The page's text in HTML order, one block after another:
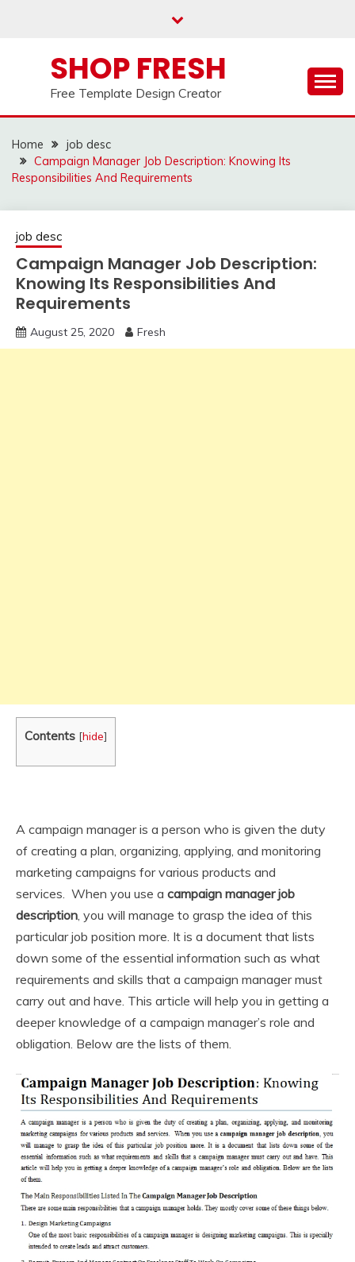
SHOP FRESH
Free Template Design Creator
Home
job desc
Campaign Manager Job Description: Knowing Its
Responsibilities And Requirements
job desc
Campaign Manager Job Description:
Knowing Its Responsibilities And
Requirements
August 25, 2020 Fresh
Contents [hide]
A campaign manager is a person who is given the duty
of creating a plan, organizing, applying, and monitoring
marketing campaigns for various products and
services. When you use a campaign manager job
description, you will manage to grasp the idea of this
particular job position more. It is a document that lists
down some of the essential information such as what
requirements and skills that a campaign manager must
carry out and have. This article will help you in getting a
deeper knowledge of a campaign manager’s role and
obligation. Below are the lists of them.